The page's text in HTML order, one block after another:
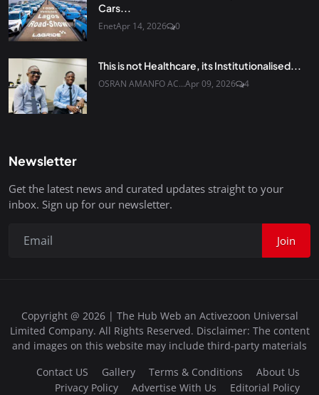
Cars...
EnetApr 14, 2026 0
This is not Healthcare, its Institutionalised...
OSRAN AMANFO AC...Apr 09, 2026 4
Newsletter
Get the latest news and curated updates straight to your
inbox. Sign up for our newsletter.
Join
Copyright @ 2026 | The Hub Web an Activezoon Universal
Limited Company. All Rights Reserved. Disclaimer: The content
and images on this website may include third-party materials
Contact US
Gallery Terms & Conditions
About Us
Privacy Policy
Advertise With Us Editorial Policy